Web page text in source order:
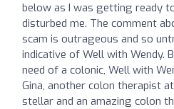
below as I was getting ready
disturbed me. The comment
scam is outrageous and so
indicative of Well with Wendy.
need of a colonic, Well with
Gina, another colon therapist
stellar and an amazing colon